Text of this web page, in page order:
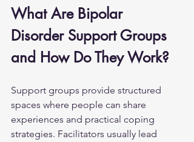
What Are Bipolar
Disorder Support Groups
and How Do They Work?
Support groups provide structured
spaces where people can share
experiences and practical coping
strategies. Facilitators usually lead